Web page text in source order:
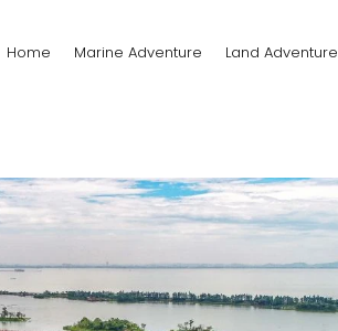
Home Marine Adventure Land Adventure